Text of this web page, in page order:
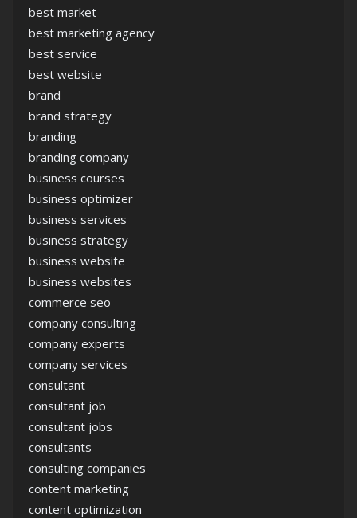
best market
best marketing agency
best service
best website
brand
brand strategy
branding
branding company
business courses
business optimizer
business services
business strategy
business website
business websites
commerce seo
company consulting
company experts
company services
consultant
consultant job
consultant jobs
consultants
consulting companies
content marketing
content optimization